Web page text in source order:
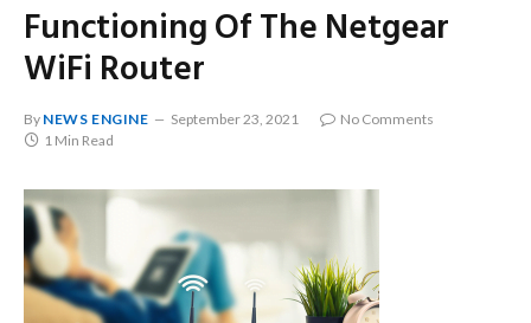
Functioning Of The Netgear
WiFi Router
By NEWS ENGINE September 23, 2021
No Comments
1 Min Read